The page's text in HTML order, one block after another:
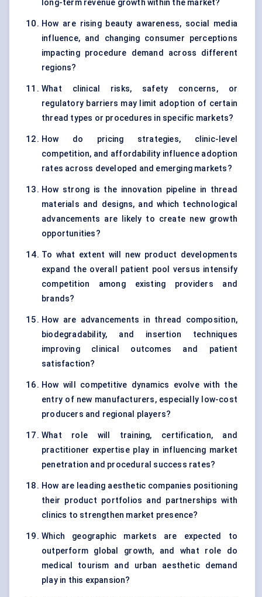
long-term revenue growth within the market?
How are rising beauty awareness, social media
influence, and changing consumer perceptions
impacting procedure demand across different
regions?
What clinical risks, safety concerns, or
regulatory barriers may limit adoption of certain
thread types or procedures in specific markets?
How do pricing strategies, clinic-level
competition, and affordability influence adoption
rates across developed and emerging markets?
How strong is the innovation pipeline in thread
materials and designs, and which technological
advancements are likely to create new growth
opportunities?
To what extent will new product developments
expand the overall patient pool versus intensify
competition among existing providers and
brands?
How are advancements in thread composition,
biodegradability, and insertion techniques
improving clinical outcomes and patient
satisfaction?
How will competitive dynamics evolve with the
entry of new manufacturers, especially low-cost
producers and regional players?
What role will training, certification, and
practitioner expertise play in influencing market
penetration and procedural success rates?
How are leading aesthetic companies positioning
their product portfolios and partnerships with
clinics to strengthen market presence?
Which geographic markets are expected to
outperform global growth, and what role do
medical tourism and urban aesthetic demand
play in this expansion?